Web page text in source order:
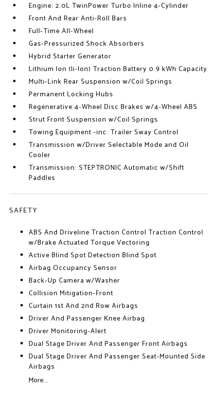
Engine: 2.0L TwinPower Turbo Inline 4-Cylinder
Front And Rear Anti-Roll Bars
Full-Time All-Wheel
Gas-Pressurized Shock Absorbers
Hybrid Starter Generator
Lithium Ion (li-Ion) Traction Battery 0.9 kWh Capacity
Multi-Link Rear Suspension w/Coil Springs
Permanent Locking Hubs
Regenerative 4-Wheel Disc Brakes w/4-Wheel ABS
Strut Front Suspension w/Coil Springs
Towing Equipment -inc: Trailer Sway Control
Transmission w/Driver Selectable Mode and Oil
Cooler
Transmission: STEPTRONIC Automatic w/Shift
Paddles
SAFETY
ABS And Driveline Traction Control Traction Control
w/Brake Actuated Torque Vectoring
Active Blind Spot Detection Blind Spot
Airbag Occupancy Sensor
Back-Up Camera w/Washer
Collision Mitigation-Front
Curtain 1st And 2nd Row Airbags
Driver And Passenger Knee Airbag
Driver Monitoring-Alert
Dual Stage Driver And Passenger Front Airbags
Dual Stage Driver And Passenger Seat-Mounted Side
Airbags
More...